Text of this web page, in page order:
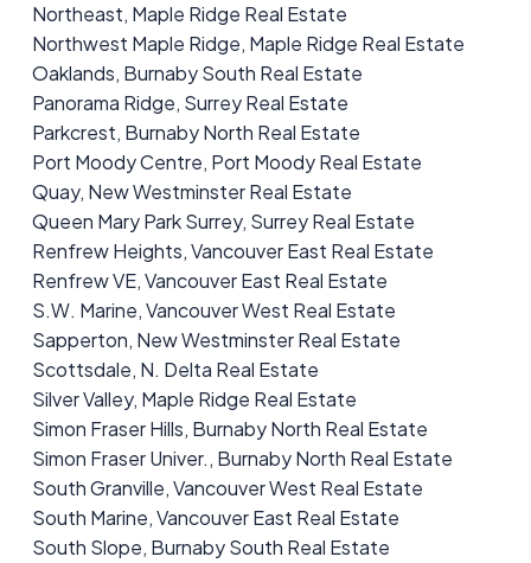
Northeast, Maple Ridge Real Estate
Northwest Maple Ridge, Maple Ridge Real Estate
Oaklands, Burnaby South Real Estate
Panorama Ridge, Surrey Real Estate
Parkcrest, Burnaby North Real Estate
Port Moody Centre, Port Moody Real Estate
Quay, New Westminster Real Estate
Queen Mary Park Surrey, Surrey Real Estate
Renfrew Heights, Vancouver East Real Estate
Renfrew VE, Vancouver East Real Estate
S.W. Marine, Vancouver West Real Estate
Sapperton, New Westminster Real Estate
Scottsdale, N. Delta Real Estate
Silver Valley, Maple Ridge Real Estate
Simon Fraser Hills, Burnaby North Real Estate
Simon Fraser Univer., Burnaby North Real Estate
South Granville, Vancouver West Real Estate
South Marine, Vancouver East Real Estate
South Slope, Burnaby South Real Estate